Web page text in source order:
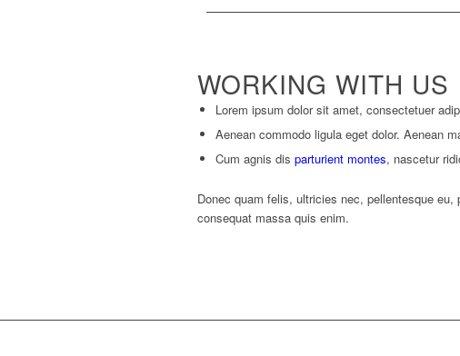
WORKING WITH US
Lorem ipsum dolor sit amet, consectetuer
Aenean commodo ligula eget dolor. Aenean
Cum agnis dis parturient montes, nascetur
Donec quam felis, ultricies nec, pellentesque eu,
consequat massa quis enim.